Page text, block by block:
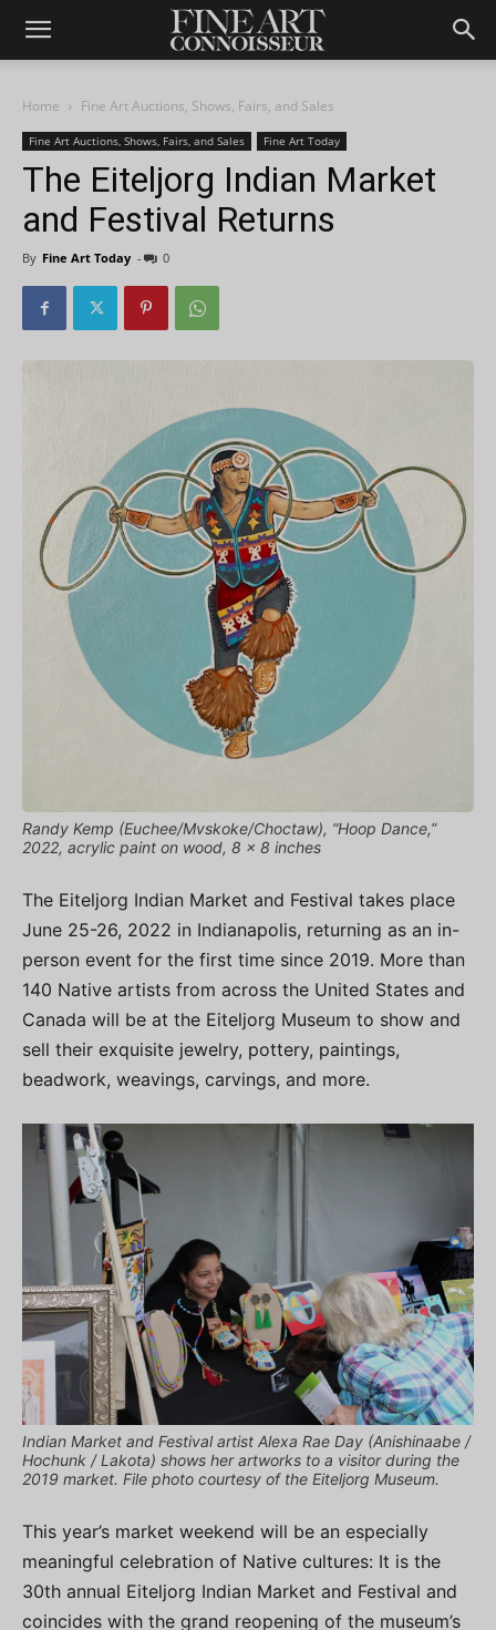
Home Fine Art Auctions, Shows, Fairs, and Sales
Fine Art Auctions, Shows, Fairs, and Sales Fine Art Today
The Eiteljorg Indian Market
and Festival Returns
By Fine Art Today - 0
Randy Kemp (Euchee/Mvskoke/Choctaw), “Hoop Dance,”
2022, acrylic paint on wood, 8 x 8 inches
The Eiteljorg Indian Market and Festival takes place
June 25-26, 2022 in Indianapolis, returning as an in-
person event for the first time since 2019. More than
140 Native artists from across the United States and
Canada will be at the Eiteljorg Museum to show and
sell their exquisite jewelry, pottery, paintings,
beadwork, weavings, carvings, and more.
Indian Market and Festival artist Alexa Rae Day (Anishinaabe /
Hochunk / Lakota) shows her artworks to a visitor during the
2019 market. File photo courtesy of the Eiteljorg Museum.
This year’s market weekend will be an especially
meaningful celebration of Native cultures: It is the
30th annual Eiteljorg Indian Market and Festival and
coincides with the grand reopening of the museum’s